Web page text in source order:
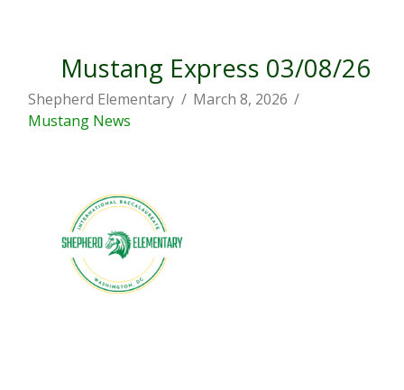
Mustang Express 03/08/26
Shepherd Elementary
March 8, 2026
Mustang News